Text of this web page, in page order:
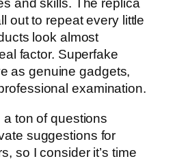
and skills. The replica
out to repeat every little
look almost
factor. Superfake
as genuine gadgets,
examination.
ton of questions
suggestions for
so I consider it’s time